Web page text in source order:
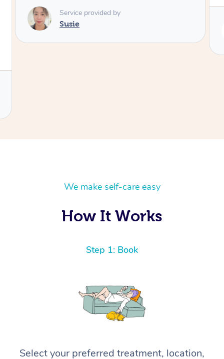
Service provided by
We make self-care easy
How It Works
Step 1: Book
Select your preferred treatment, location,